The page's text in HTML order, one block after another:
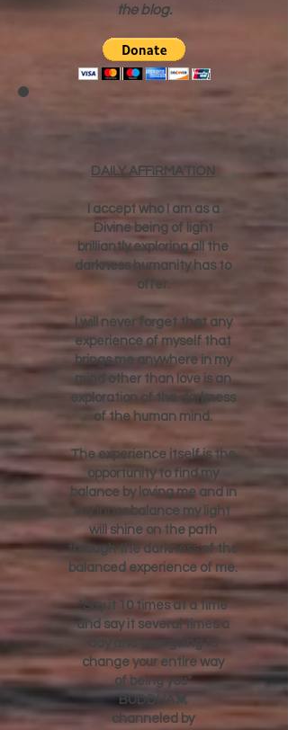
peace please Donate to support
I accept who I am as a
Divine being of light
brilliantly exploring all the
darkness humanity has to
offer.
I will never forget that any
experience of myself that
brings me anywhere in my
mind other than love is an
exploration of the darkness
The experience itself is the
opportunity to find my
balance by loving me and in
my inner balance my light
will shine on the path
through the darkness of the
balanced experience of me.
"Say it 10 times at a time
and say it several times a
day and your going to
change your entire way
of being you"
BUDDHA💓